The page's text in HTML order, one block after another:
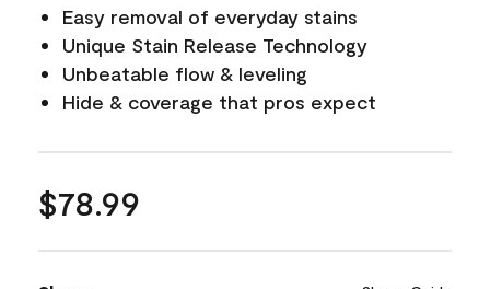
Easy removal of everyday stains
Unique Stain Release Technology
Unbeatable flow & leveling
Hide & coverage that pros expect
$78.99